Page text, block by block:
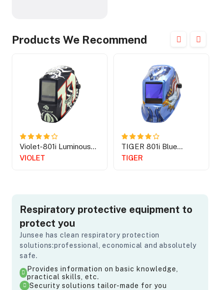
Products We Recommend
Violet-801i Luminous
Spider
VIOLET
TIGER 801i Blue
American Eagle
TIGER
Respiratory protective equipment to
protect you
Junsee has clean respiratory protection
solutions:professional, economical and absolutely
safe.
Provides information on basic knowledge,
practical skills, etc.
Security solutions tailor-made for you